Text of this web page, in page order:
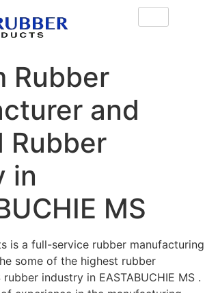
Rubber
and
Rubber
in
MS
is a full-service rubber manufacturing
some of the highest rubber
industry in EASTABUCHIE MS .